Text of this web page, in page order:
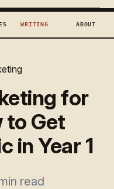
WRITING ABOUT
for
to Get
in Year 1
read